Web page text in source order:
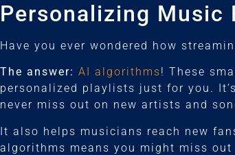
Personalizing Music
Have you ever wondered how
The answer: AI algorithms! These
personalized playlists just for you.
never miss out on new artists and
It also helps musicians reach new
algorithms means you might miss